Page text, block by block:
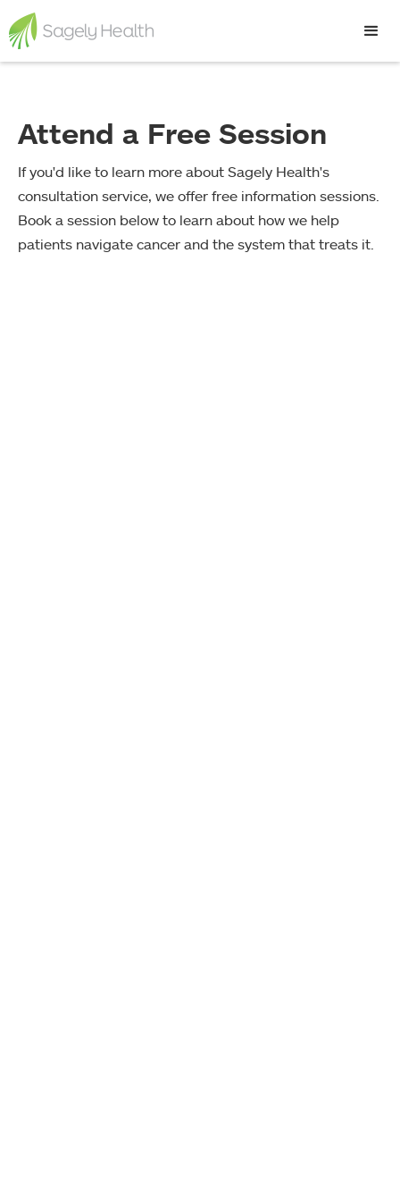
Attend a Free Session
If you'd like to learn more about Sagely Health's
consultation service, we offer free information sessions.
Book a session below to learn about how we help
patients navigate cancer and the system that treats it.